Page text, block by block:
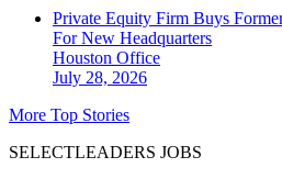
Private Equity Firm Buys
For New Headquarters
Houston Office
July 28, 2026
More Top Stories
SELECTLEADERS JOBS